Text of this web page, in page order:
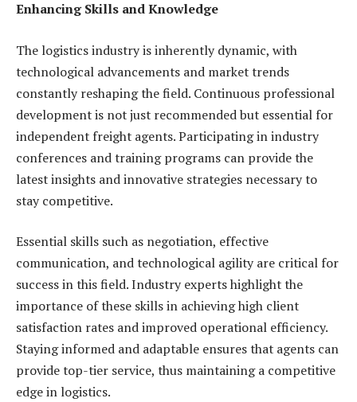
Enhancing Skills and Knowledge
The logistics industry is inherently dynamic, with
technological advancements and market trends
constantly reshaping the field. Continuous professional
development is not just recommended but essential for
independent freight agents. Participating in industry
conferences and training programs can provide the
latest insights and innovative strategies necessary to
stay competitive.
Essential skills such as negotiation, effective
communication, and technological agility are critical for
success in this field. Industry experts highlight the
importance of these skills in achieving high client
satisfaction rates and improved operational efficiency.
Staying informed and adaptable ensures that agents can
provide top-tier service, thus maintaining a competitive
edge in logistics.